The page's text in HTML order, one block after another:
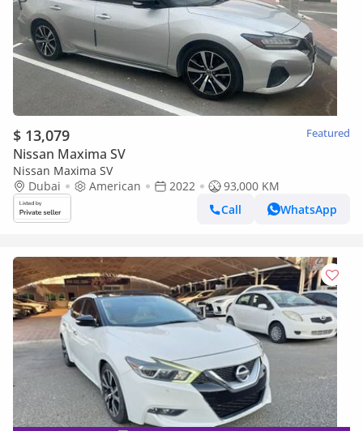
$ 13,079 Featured
Nissan Maxima SV
Nissan Maxima SV
Dubai
American 2022
93,000 KM
Call
WhatsApp